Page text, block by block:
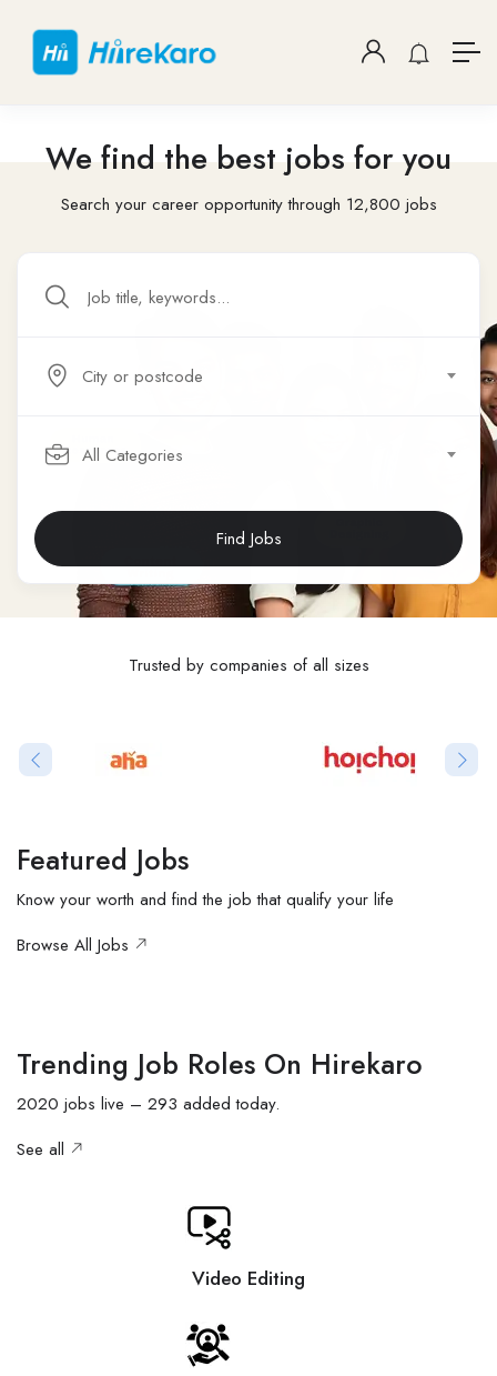
We find the best jobs for you
Search your career opportunity through 12,800 jobs
City or postcode
All Categories
Find Jobs
Trusted by companies of all sizes
Featured Jobs
Know your worth and find the job that qualify your life
Browse All Jobs
Trending Job Roles On Hirekaro
2020 jobs live – 293 added today.
See all
Video Editing